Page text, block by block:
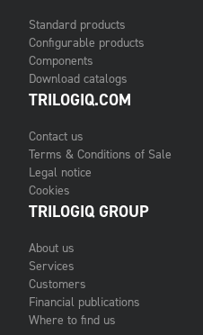
Standard products
Configurable products
Components
Download catalogs
TRILOGIQ.COM
Contact us
Terms & Conditions of Sale
Legal notice
Cookies
TRILOGIQ GROUP
About us
Services
Customers
Financial publications
Where to find us